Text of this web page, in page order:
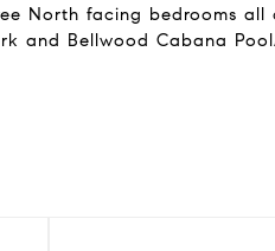
North facing bedrooms
and Bellwood Cabana